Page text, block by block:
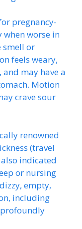
pregnancy-
when worse in
smell or
feels weary,
and may have a
Motion
crave sour
renowned
(travel
indicated
or nursing
empty,
including